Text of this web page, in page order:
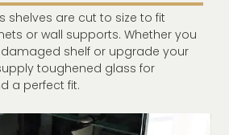
shelves are cut to size to fit
or wall supports. Whether you
shelf or upgrade your
toughened glass for
a perfect fit.